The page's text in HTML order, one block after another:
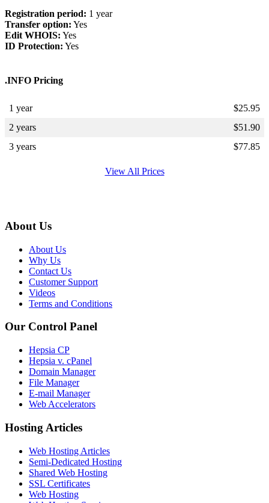
Registration period: 1 year
Transfer option: Yes
Edit WHOIS: Yes
ID Protection: Yes
.INFO Pricing
1 year $25.95
2 years
$51.90
3 years
$77.85
View All Prices
About Us
About Us
Why Us
Contact Us
Customer Support
Videos
Terms and Conditions
Our Control Panel
Hepsia CP
Hepsia v. cPanel
Domain Manager
File Manager
E-mail Manager
Web Accelerators
Hosting Articles
Web Hosting Articles
Semi-Dedicated Hosting
Shared Web Hosting
SSL Certificates
Web Hosting